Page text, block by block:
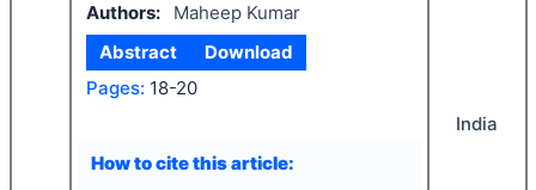
Authors:
Maheep Kumar
Abstract
Download
Pages: 18-20
How to cite this article:
India